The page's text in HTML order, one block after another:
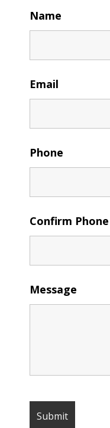
Name
Email
Phone
Confirm Phone
Message